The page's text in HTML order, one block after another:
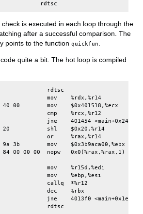
is executed in each loop through the
after a successful comparison. The
points to the function quickfun
quite a bit. The hot loop is compiled
rdtsc
mov    %rdx,%r14
40 00        mov    $0x401518,%ecx
cmp    %rcx,%r12
jne    401454 <main+0x244>
20           shl    $0x20,%r14
or     %rax,%r14
9a 3b        mov    $0x3b9aca00,%ebx
00 00 00  nopw   0x0(%rax,%rax,1)
mov    %r15d,%edi
mov    %ebp,%esi
callq  *%r12
dec    %rbx
jne    4013f0 <main+0x1e0>